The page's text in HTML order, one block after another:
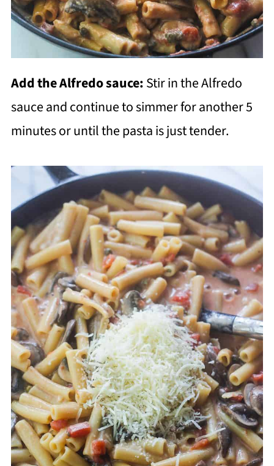
Add the Alfredo sauce:Stir in the Alfredo
sauce and continue to simmer for another 5
minutes or until the pasta is just tender.